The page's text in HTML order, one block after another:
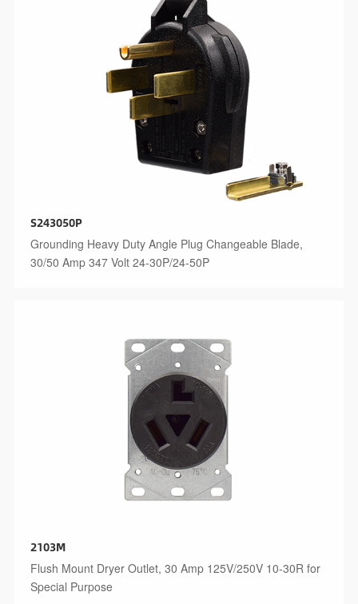
S243050P
Grounding Heavy Duty Angle Plug Changeable Blade,
30/50 Amp 347 Volt 24-30P/24-50P
2103M
Flush Mount Dryer Outlet, 30 Amp 125V/250V 10-30R for
Special Purpose